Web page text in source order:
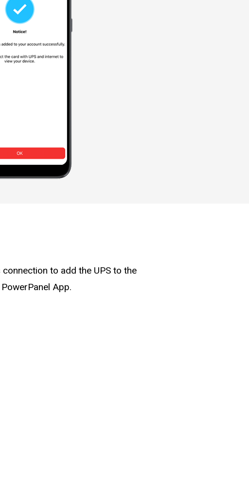
to add the UPS to the
App.